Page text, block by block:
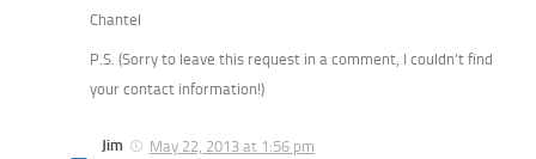
Chantel
P.S. (Sorry to leave this request in a comment, I couldn’t find
your contact information!)
Jim
May 22, 2013 at 1:56 pm